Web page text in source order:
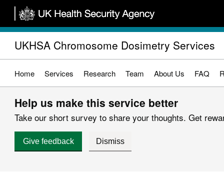
Skip
main
content
UKHSA Chromosome Dosimetry Services
Home Services Research Team About Us FAQ
Help us make this service better
Take our short survey to share your thoughts. Get
Give feedback Dismiss